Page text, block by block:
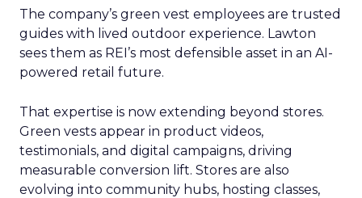
The company’s green vest employees are trusted
guides with lived outdoor experience. Lawton
sees them as REI’s most defensible asset in an AI-
powered retail future.
That expertise is now extending beyond stores.
Green vests appear in product videos,
testimonials, and digital campaigns, driving
measurable conversion lift. Stores are also
evolving into community hubs, hosting classes,